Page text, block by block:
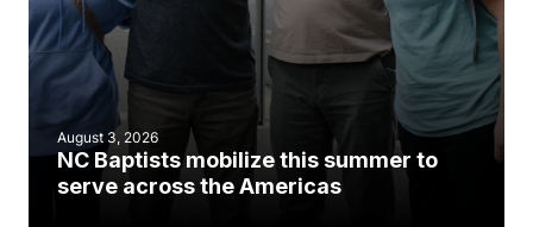
August 3, 2026
NC Baptists mobilize this summer to
serve across the Americas